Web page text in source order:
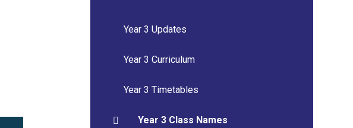
Year 3 Updates
Year 3 Curriculum
Year 3 Timetables
Year 3 Class Names